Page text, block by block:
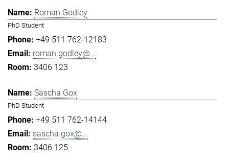
Roman Godley
PhD Student
+49 511 762-12183
roman.godley@...
3406 123
Sascha Gox
PhD Student
+49 511 762-14144
sascha.gox@...
3406 125